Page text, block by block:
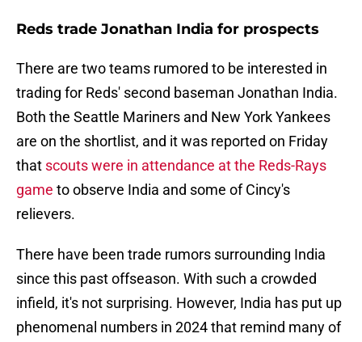
Reds trade Jonathan India for prospects
There are two teams rumored to be interested in
trading for Reds' second baseman Jonathan India.
Both the Seattle Mariners and New York Yankees
are on the shortlist, and it was reported on Friday
that scouts were in attendance at the Reds-Rays
game to observe India and some of Cincy's
relievers.
There have been trade rumors surrounding India
since this past offseason. With such a crowded
infield, it's not surprising. However, India has put up
phenomenal numbers in 2024 that remind many of